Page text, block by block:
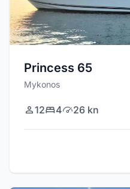
Princess 65
Mykonos
12 4 26 kn